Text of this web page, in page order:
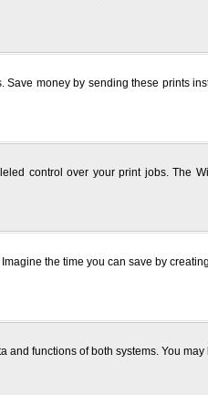
money by sending these prints
control over your print jobs. The
the time you can save by
functions of both systems. You